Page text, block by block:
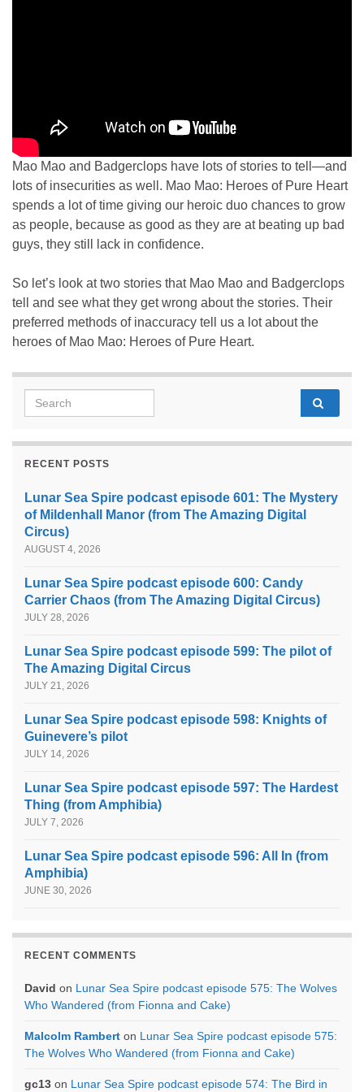
Mao Mao and Badgerclops have lots of stories to tell—and
lots of insecurities as well. Mao Mao: Heroes of Pure Heart
spends a lot of time giving our heroic duo chances to grow
as people, because as good as they are at beating up bad
guys, they still lack in confidence.
So let’s look at two stories that Mao Mao and Badgerclops
tell and see what they get wrong about the stories. Their
preferred methods of inaccuracy tell us a lot about the
heroes of Mao Mao: Heroes of Pure Heart.
Search for:
RECENT POSTS
Lunar Sea Spire podcast episode 601: The Mystery
of Mildenhall Manor (from The Amazing Digital
Circus)
AUGUST 4, 2026
Lunar Sea Spire podcast episode 600: Candy
Carrier Chaos (from The Amazing Digital Circus)
JULY 28, 2026
Lunar Sea Spire podcast episode 599: The pilot of
The Amazing Digital Circus
JULY 21, 2026
Lunar Sea Spire podcast episode 598: Knights of
Guinevere’s pilot
JULY 14, 2026
Lunar Sea Spire podcast episode 597: The Hardest
Thing (from Amphibia)
JULY 7, 2026
Lunar Sea Spire podcast episode 596: All In (from
Amphibia)
JUNE 30, 2026
RECENT COMMENTS
David on Lunar Sea Spire podcast episode 575: The Wolves
Who Wandered (from Fionna and Cake)
Malcolm Rambert on Lunar Sea Spire podcast episode 575:
The Wolves Who Wandered (from Fionna and Cake)
gc13 on Lunar Sea Spire podcast episode 574: The Bird in